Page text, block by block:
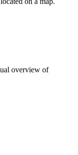
overview of